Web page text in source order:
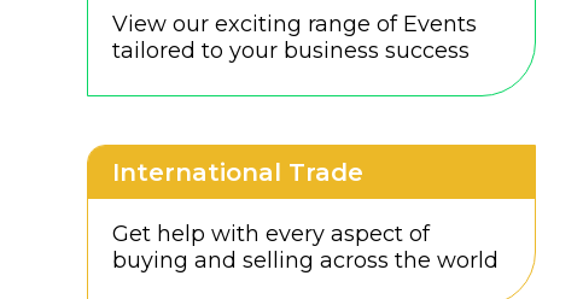
View our exciting range of Events
tailored to your business success
International Trade
Get help with every aspect of
buying and selling across the world